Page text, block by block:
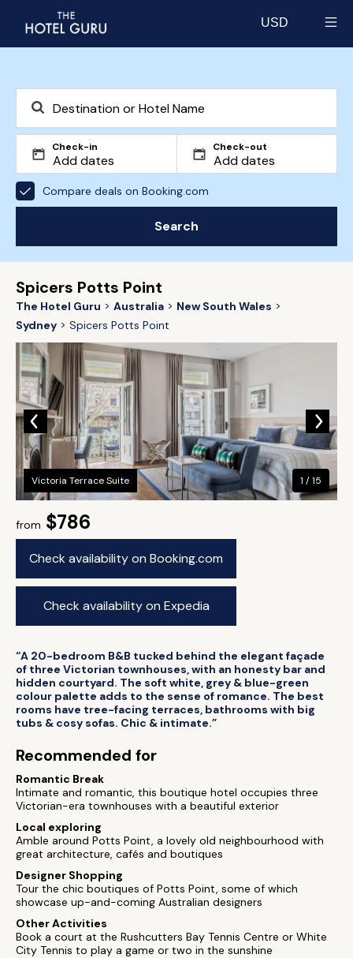
USD
Check-in Check-out
Compare deals on Booking.com
Search
Spicers Potts Point
The Hotel Guru Australia
New South Wales
Sydney
Spicers Potts Point
from $786
Check availability on Booking.com
Check availability on Expedia
Victoria Terrace Suite 1 / 15
“A 20-bedroom B&B tucked behind the elegant façade
of three Victorian townhouses, with an honesty bar and
hidden courtyard. The soft white, grey & blue-green
colour palette adds to the sense of romance. The best
rooms have tree-facing terraces, bathrooms with big
tubs & cosy sofas. Chic & intimate.”
Recommended for
Romantic Break
Intimate and romantic, this boutique hotel occupies three
Victorian-era townhouses with a beautiful exterior
Local exploring
Amble around Potts Point, a lovely old neighbourhood with
great architecture, cafés and boutiques
Designer Shopping
Tour the chic boutiques of Potts Point, some of which
showcase up-and-coming Australian designers
Other Activities
Book a court at the Rushcutters Bay Tennis Centre or White
City Tennis to play a game or two in the sunshine